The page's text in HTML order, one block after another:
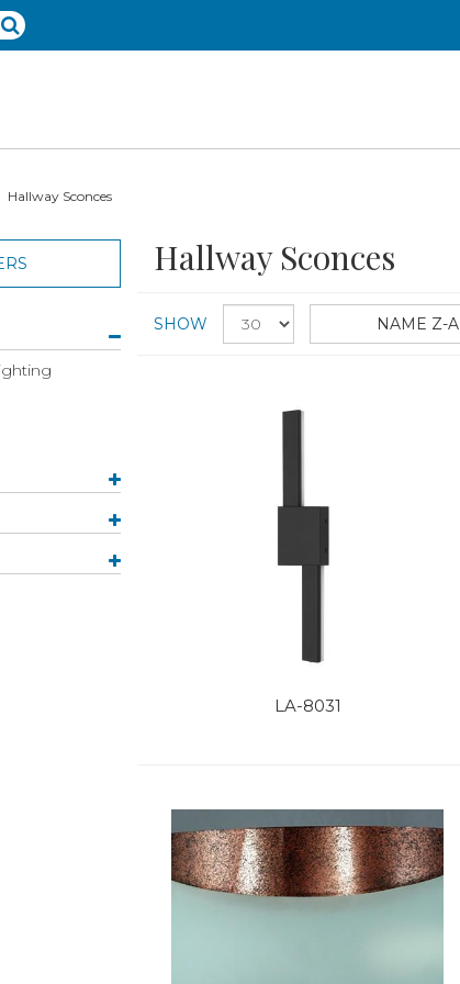
Hallway Sconces
Hallway Sconces
SHOW NAME Z-A
LA-8031